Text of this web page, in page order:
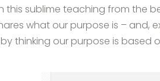
this sublime teaching from the
what our purpose is – and,
thinking our purpose is based